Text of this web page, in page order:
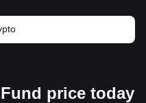
price today